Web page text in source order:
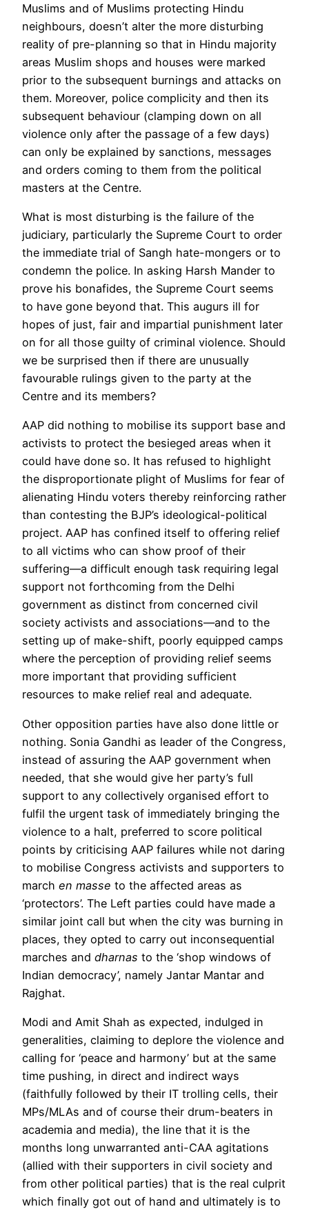
Muslims and of Muslims protecting Hindu
neighbours, doesn’t alter the more disturbing
reality of pre-planning so that in Hindu majority
areas Muslim shops and houses were marked
prior to the subsequent burnings and attacks on
them. Moreover, police complicity and then its
subsequent behaviour (clamping down on all
violence only after the passage of a few days)
can only be explained by sanctions, messages
and orders coming to them from the political
masters at the Centre.
What is most disturbing is the failure of the
judiciary, particularly the Supreme Court to order
the immediate trial of Sangh hate-mongers or to
condemn the police. In asking Harsh Mander to
prove his bonafides, the Supreme Court seems
to have gone beyond that. This augurs ill for
hopes of just, fair and impartial punishment later
on for all those guilty of criminal violence. Should
we be surprised then if there are unusually
favourable rulings given to the party at the
Centre and its members?
AAP did nothing to mobilise its support base and
activists to protect the besieged areas when it
could have done so. It has refused to highlight
the disproportionate plight of Muslims for fear of
alienating Hindu voters thereby reinforcing rather
than contesting the BJP’s ideological-political
project. AAP has confined itself to offering relief
to all victims who can show proof of their
suffering—a difficult enough task requiring legal
support not forthcoming from the Delhi
government as distinct from concerned civil
society activists and associations—and to the
setting up of make-shift, poorly equipped camps
where the perception of providing relief seems
more important that providing sufficient
resources to make relief real and adequate.
Other opposition parties have also done little or
nothing. Sonia Gandhi as leader of the Congress,
instead of assuring the AAP government when
needed, that she would give her party’s full
support to any collectively organised effort to
fulfil the urgent task of immediately bringing the
violence to a halt, preferred to score political
points by criticising AAP failures while not daring
to mobilise Congress activists and supporters to
march en masse to the affected areas as
‘protectors’. The Left parties could have made a
similar joint call but when the city was burning in
places, they opted to carry out inconsequential
marches and dharnas to the ‘shop windows of
Indian democracy’, namely Jantar Mantar and
Rajghat.
Modi and Amit Shah as expected, indulged in
generalities, claiming to deplore the violence and
calling for ‘peace and harmony’ but at the same
time pushing, in direct and indirect ways
(faithfully followed by their IT trolling cells, their
MPs/MLAs and of course their drum-beaters in
academia and media), the line that it is the
months long unwarranted anti-CAA agitations
(allied with their supporters in civil society and
from other political parties) that is the real culprit
which finally got out of hand and ultimately is to